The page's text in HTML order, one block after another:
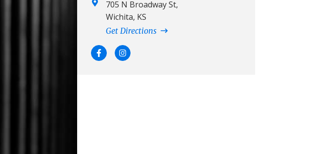
705 N Broadway St,
Wichita, KS
Get Directions